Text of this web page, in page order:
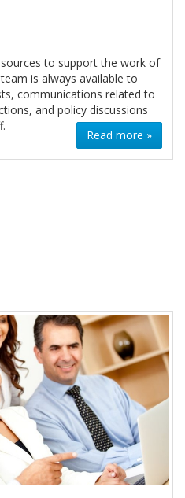
to support the work of
is always available to
communications related to
and policy discussions
Read more »